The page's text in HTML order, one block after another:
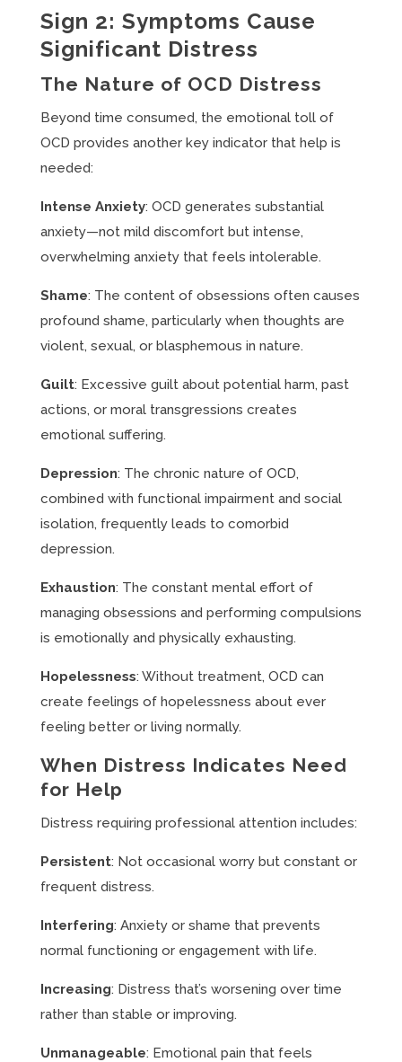
Sign 2: Symptoms Cause
Significant Distress
The Nature of OCD Distress
Beyond time consumed, the emotional toll of
OCD provides another key indicator that help is
needed:
Intense Anxiety: OCD generates substantial
anxiety—not mild discomfort but intense,
overwhelming anxiety that feels intolerable.
Shame: The content of obsessions often causes
profound shame, particularly when thoughts are
violent, sexual, or blasphemous in nature.
Guilt: Excessive guilt about potential harm, past
actions, or moral transgressions creates
emotional suffering.
Depression: The chronic nature of OCD,
combined with functional impairment and social
isolation, frequently leads to comorbid
depression.
Exhaustion: The constant mental effort of
managing obsessions and performing compulsions
is emotionally and physically exhausting.
Hopelessness: Without treatment, OCD can
create feelings of hopelessness about ever
feeling better or living normally.
When Distress Indicates Need
for Help
Distress requiring professional attention includes:
Persistent: Not occasional worry but constant or
frequent distress.
Interfering: Anxiety or shame that prevents
normal functioning or engagement with life.
Increasing: Distress that’s worsening over time
rather than stable or improving.
Unmanageable: Emotional pain that feels